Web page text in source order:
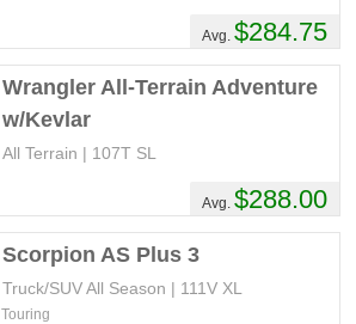
Avg. $284.75
Wrangler All-Terrain Adventure
w/Kevlar
All Terrain | 107T SL
Avg. $288.00
Scorpion AS Plus 3
Truck/SUV All Season | 111V XL
Touring